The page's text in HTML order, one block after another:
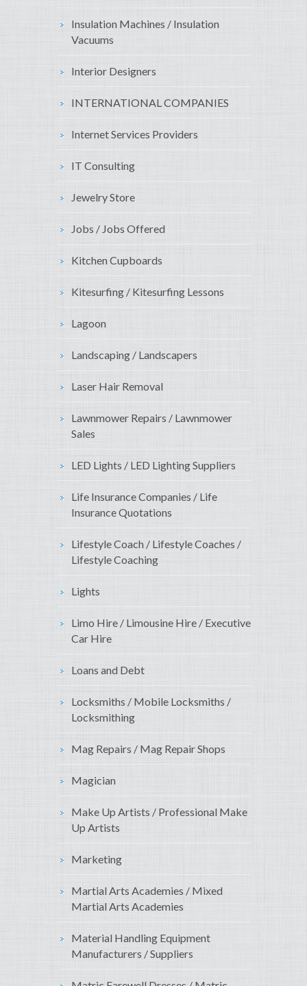
Insulation Machines / Insulation
Vacuums
Interior Designers
INTERNATIONAL COMPANIES
Internet Services Providers
IT Consulting
Jewelry Store
Jobs / Jobs Offered
Kitchen Cupboards
Kitesurfing / Kitesurfing Lessons
Lagoon
Landscaping / Landscapers
Laser Hair Removal
Lawnmower Repairs / Lawnmower
Sales
LED Lights / LED Lighting Suppliers
Life Insurance Companies / Life
Insurance Quotations
Lifestyle Coach / Lifestyle Coaches /
Lifestyle Coaching
Lights
Limo Hire / Limousine Hire / Executive
Car Hire
Loans and Debt
Locksmiths / Mobile Locksmiths /
Locksmithing
Mag Repairs / Mag Repair Shops
Magician
Make Up Artists / Professional Make
Up Artists
Marketing
Martial Arts Academies / Mixed
Martial Arts Academies
Material Handling Equipment
Manufacturers / Suppliers